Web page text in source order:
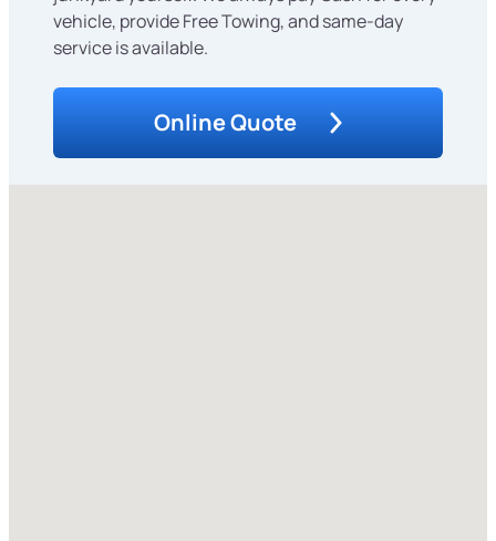
vehicle, provide Free Towing, and same-day
service is available.
Online Quote